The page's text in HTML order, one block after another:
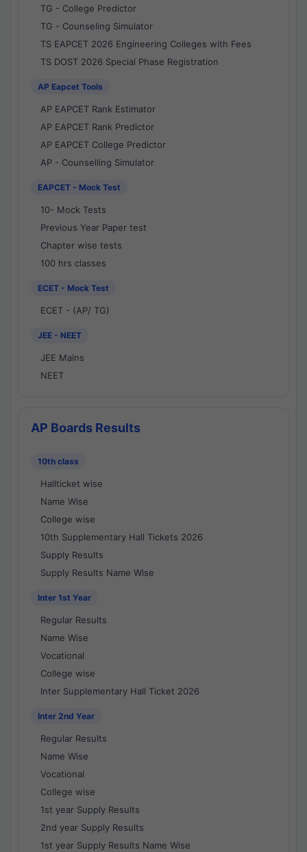
TG - College Predictor
TG - Counseling Simulator
TS EAPCET 2026 Engineering Colleges with Fees
TS DOST 2026 Special Phase Registration
AP Eapcet Tools
AP EAPCET Rank Estimator
AP EAPCET Rank Predictor
AP EAPCET College Predictor
AP - Counselling Simulator
EAPCET - Mock Test
10- Mock Tests
Previous Year Paper test
Chapter wise tests
100 hrs classes
ECET - Mock Test
ECET - (AP/ TG)
JEE - NEET
JEE Mains
NEET
AP Boards Results
10th class
Hallticket wise
Name Wise
College wise
10th Supplementary Hall Tickets 2026
Supply Results
Supply Results Name Wise
Inter 1st Year
Regular Results
Name Wise
Vocational
College wise
Inter Supplementary Hall Ticket 2026
Inter 2nd Year
Regular Results
Name Wise
Vocational
College wise
1st year Supply Results
2nd year Supply Results
1st year Supply Results Name Wise